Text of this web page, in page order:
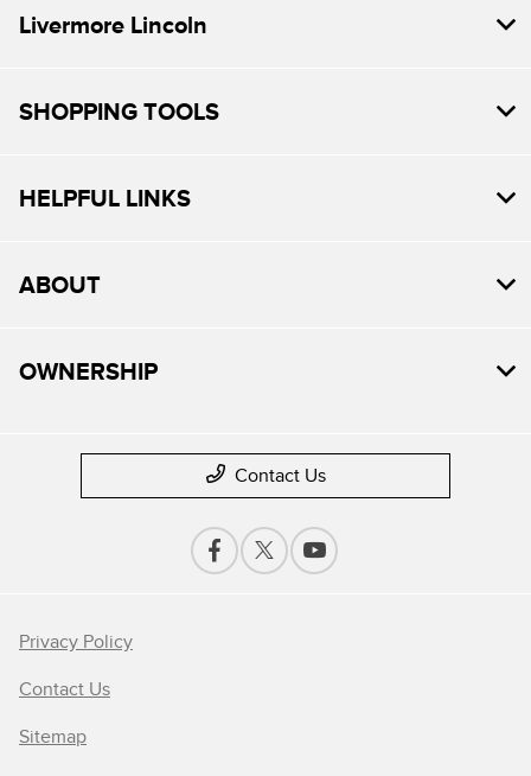
Livermore Lincoln
SHOPPING TOOLS
HELPFUL LINKS
ABOUT
OWNERSHIP
Contact Us
Privacy Policy
Contact Us
Sitemap